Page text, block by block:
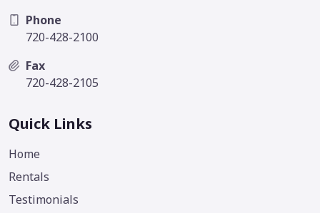
Phone
720-428-2100
Fax
720-428-2105
Quick Links
Home
Rentals
Testimonials